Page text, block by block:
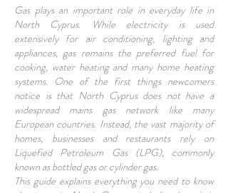
Gas plays an important role in everyday life in
North Cyprus. While electricity is used
extensively for air conditioning, lighting and
appliances, gas remains the preferred fuel for
cooking, water heating and many home heating
systems. One of the first things newcomers
notice is that North Cyprus does not have a
widespread mains gas network like many
European countries. Instead, the vast majority of
homes, businesses and restaurants rely on
Liquefied Petroleum Gas (LPG), commonly
known as bottled gas or cylinder gas.
This guide explains everything you need to know